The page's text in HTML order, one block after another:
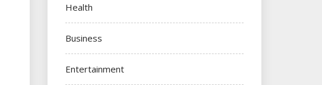
Health
Business
Entertainment